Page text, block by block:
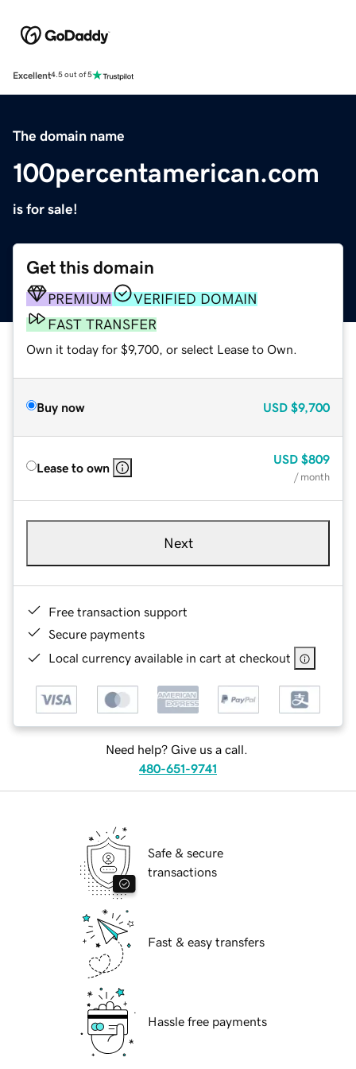
Excellent4.5 out of 5
The domain name
100percentamerican.com
is for sale!
Get this domain
PREMIUM
VERIFIED DOMAIN
FAST TRANSFER
Own it today for $9,700, or select Lease to Own.
Buy now USD $9,700
Lease to own
USD $809
/ month
Next
Free transaction support
Secure payments
Local currency available in cart at checkout
Need help? Give us a call.
480-651-9741
Safe & secure
transactions
Fast & easy transfers
Hassle free payments